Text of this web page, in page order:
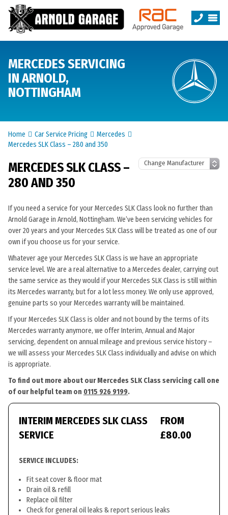
MERCEDES SERVICING
IN ARNOLD,
NOTTINGHAM
Home Car Service Pricing
Mercedes
Mercedes SLK Class – 280 and 350
MERCEDES SLK CLASS –
280 AND 350
If you need a service for your Mercedes SLK Class look no further than
Arnold Garage in Arnold, Nottingham. We’ve been servicing vehicles for
over 20 years and your Mercedes SLK Class will be treated as one of our
own if you choose us for your service.
Whatever age your Mercedes SLK Class is we have an appropriate
service level. We are a real alternative to a Mercedes dealer, carrying out
the same service as they would if your Mercedes SLK Class is still within
its Mercedes warranty, but for a lot less money. We only use approved,
genuine parts so your Mercedes warranty will be maintained.
If your Mercedes SLK Class is older and not bound by the terms of its
Mercedes warranty anymore, we offer Interim, Annual and Major
servicing, dependent on annual mileage and previous service history –
we will assess your Mercedes SLK Class individually and advise on which
is appropriate.
To find out more about our Mercedes SLK Class servicing call one
of our helpful team on 0115 926 9199.
INTERIM MERCEDES SLK CLASS
SERVICE
FROM
£80.00
SERVICE INCLUDES:
Fit seat cover & floor mat
Drain oil & refill
Replace oil filter
Check for general oil leaks & report serious leaks